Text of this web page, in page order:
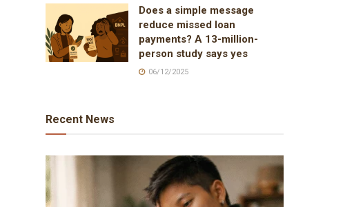
Does a simple message
reduce missed loan
payments? A 13-million-
person study says yes
06/12/2025
Recent News